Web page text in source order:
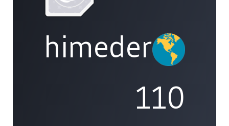
himedere
110